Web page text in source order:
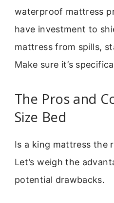
waterproof mattress
have investment to
mattress from spills,
Make sure it’s
The Pros and
Size Bed
Is a king mattress the
Let’s weigh the
potential drawbacks.